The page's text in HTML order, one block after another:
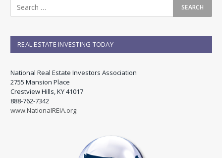
REAL ESTATE INVESTING TODAY
National Real Estate Investors Association
2755 Mansion Place
Crestview Hills, KY 41017
888-762-7342
www.NationalREIA.org